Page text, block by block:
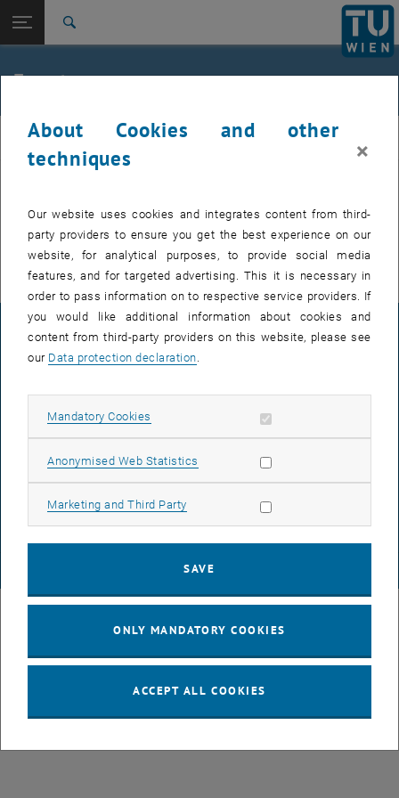
TU Login
Quicklinks
Toggle quicklinks menu
Studies
Top menu level
FemPhys
Back: list subpages of parent page FemPhys
Back to:
FemPhys
Events
FemPhys
There are no events in the current view.
© TU Wien# 107105
LEGAL NOTICE
ACCESSIBILITY DECLARATION
DATA PROTECTION DECLARATION (PDF)
About Cookies and other
techniques
×
Our website uses cookies and integrates content from third-
party providers to ensure you get the best experience on our
website, for analytical purposes, to provide social media
features, and for targeted advertising. This it is necessary in
order to pass information on to respective service providers. If
you would like additional information about cookies and
content from third-party providers on this website, please see
our Data protection declaration
Mandatory Cookies Allow mandatory cookies
Anonymised Web Statistics Allow statistic cookies
Marketing and Third Party Allow marketing cookies
SAVE
ONLY MANDATORY COOKIES
ACCEPT ALL COOKIES